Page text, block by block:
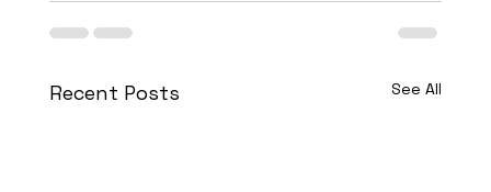
Recent Posts See All